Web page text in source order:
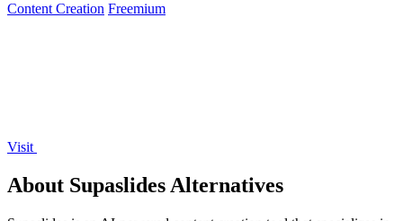
Content Creation Freemium
Visit
About Supaslides Alternatives